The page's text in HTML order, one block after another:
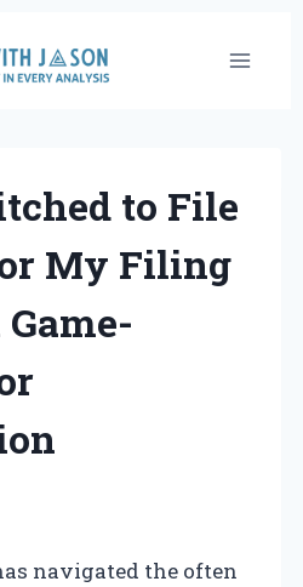
to File
My Filing
navigated the often